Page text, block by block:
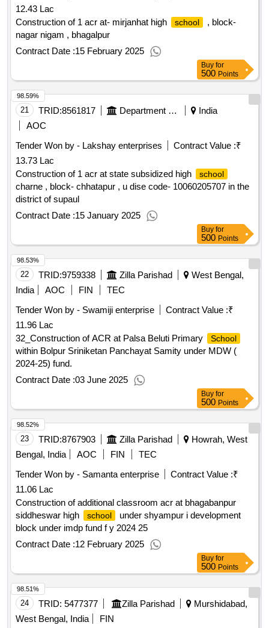
12.43 Lac
Construction of 1 acr at- mirjanhat high
school
, block-
nagar nigam , bhagalpur
Contract Date :15 February 2025
Buy for
500 Points
21 TRID:8561817 Department Of Education
India
AOC
Tender Won by - Lakshay enterprises
Contract Value :₹
13.73 Lac
Construction of 1 acr at state subsidized high
school
charne , block- chhatapur , u dise code- 10060205707 in the
district of supaul
Contract Date :15 January 2025
98.59%
Buy for
500 Points
22 TRID:9759338 Zilla Parishad
West Bengal,
India
AOC FIN
TEC
Tender Won by - Swamiji enterprise
Contract Value :₹
11.96 Lac
32_Construction of ACR at Palsa Beluti Primary
School
within Bolpur Sriniketan Panchayat Samity under MDW (
2024-25) fund.
Contract Date :03 June 2025
98.53%
Buy for
500 Points
23 TRID:8767903 Zilla Parishad
Howrah, West
Bengal, India
AOC FIN
TEC
Tender Won by - Samanta enterprise
Contract Value :₹
11.06 Lac
Construction of additional classroom acr at bhagabanpur
siddheswar high
school
under shyampur i development
block under imdp fund f y 2024 25
Contract Date :12 February 2025
98.52%
Buy for
500 Points
24 TRID: 5477377 Zilla Parishad
Murshidabad,
West Bengal, India
FIN
98.51%